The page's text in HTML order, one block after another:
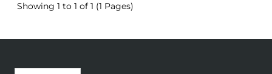
Showing 1 to 1 of 1 (1 Pages)